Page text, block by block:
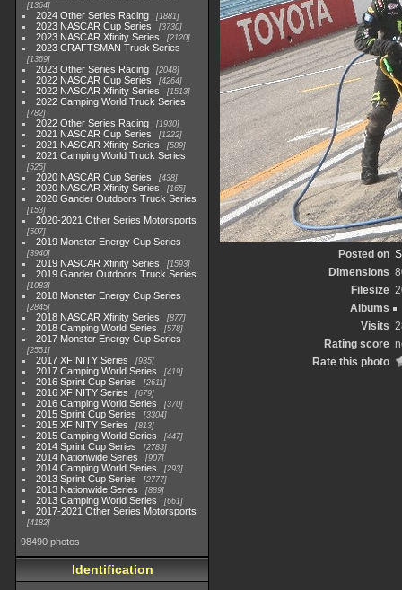
1364
2024 Other Series Racing 1881
2023 NASCAR Cup Series 3730
2023 NASCAR Xfinity Series 2120
2023 CRAFTSMAN Truck Series
1369
2023 Other Series Racing 2048
2022 NASCAR Cup Series 4264
2022 NASCAR Xfinity Series 1513
2022 Camping World Truck Series
782
2022 Other Series Racing 1930
2021 NASCAR Cup Series 1222
2021 NASCAR Xfinity Series 589
2021 Camping World Truck Series
525
2020 NASCAR Cup Series 438
2020 NASCAR Xfinity Series 165
2020 Gander Outdoors Truck Series
153
2020-2021 Other Series Motorsports
507
2019 Monster Energy Cup Series
3940
2019 NASCAR Xfinity Series 1593
2019 Gander Outdoors Truck Series
1083
2018 Monster Energy Cup Series
2845
2018 NASCAR Xfinity Series 877
2018 Camping World Series 578
2017 Monster Energy Cup Series
2551
2017 XFINITY Series 935
2017 Camping World Series 419
2016 Sprint Cup Series 2611
2016 XFINITY Series 679
2016 Camping World Series 370
2015 Sprint Cup Series 3304
2015 XFINITY Series 813
2015 Camping World Series 447
2014 Sprint Cup Series 2783
2014 Nationwide Series 907
2014 Camping World Series 293
2013 Sprint Cup Series 2777
2013 Nationwide Series 889
2013 Camping World Series 661
2017-2021 Other Series Motorsports
4182
98490 photos
Identification
Posted on
Dimensions
Filesize
Albums
Visits
Rating score
Rate this photo